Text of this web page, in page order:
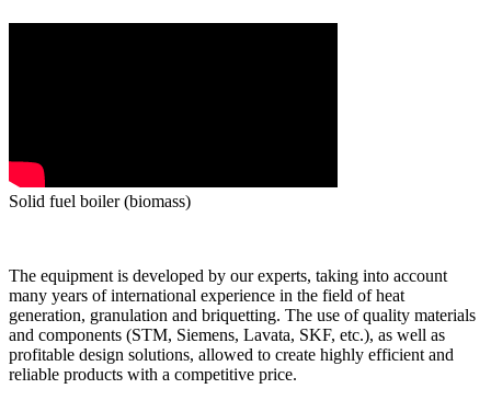
Solid fuel boiler (biomass)
The equipment is developed by our experts, taking into account
many years of international experience in the field of heat
generation, granulation and briquetting. The use of quality materials
and components (STM, Siemens, Lavata, SKF, etc.), as well as
profitable design solutions, allowed to create highly efficient and
reliable products with a competitive price.